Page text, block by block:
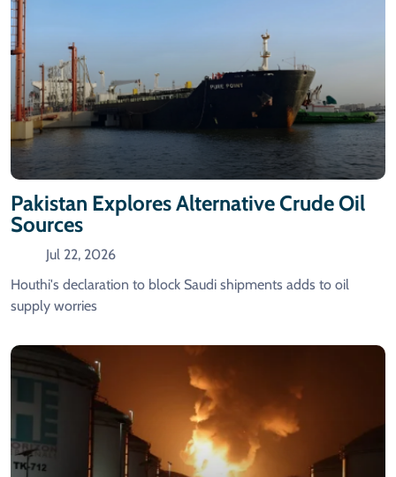
Pakistan Explores Alternative Crude Oil
Sources
Jul 22, 2026
Houthi's declaration to block Saudi shipments adds to oil
supply worries